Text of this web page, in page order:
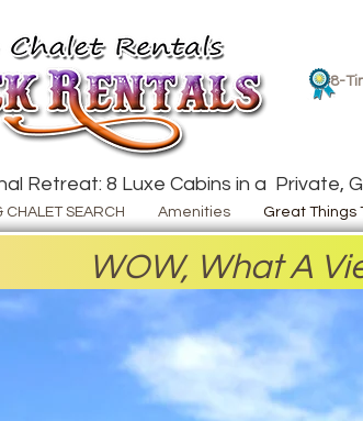
8-
Retreat: 8 Luxe Cabins in a Private,
CHALET SEARCH Amenities Great Things
WOW, What A